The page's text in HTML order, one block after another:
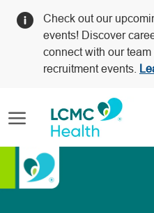
Check out our
events! Discover
connect with our
recruitment events.